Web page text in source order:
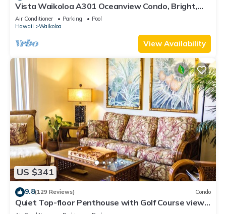
Vista Waikoloa A301 Oceanview Condo, Bright,
Stylish, Fully Renovated
Air Conditioner Parking
Pool
Hawaii
Waikoloa
View Availability
US $341
9.8(129 Reviews) Condo
Quiet Top-floor Penthouse with Golf Course views,
2BR/2BA+Loft, Sleeps 6